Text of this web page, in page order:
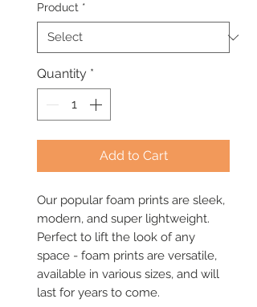
Product *
Quantity *
Add to Cart
Our popular foam prints are sleek,
modern, and super lightweight.
Perfect to lift the look of any
space - foam prints are versatile,
available in various sizes, and will
last for years to come.